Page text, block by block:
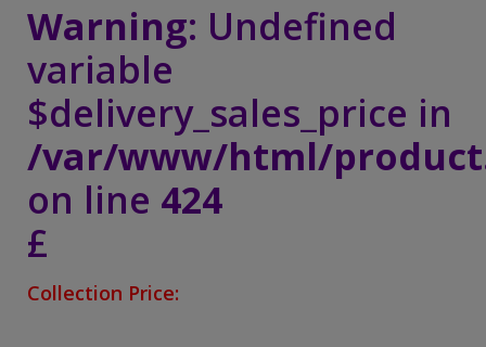
Warning: Undefined
variable
$delivery_sales_price in
/var/www/html/
on line 424
£
Collection Price: